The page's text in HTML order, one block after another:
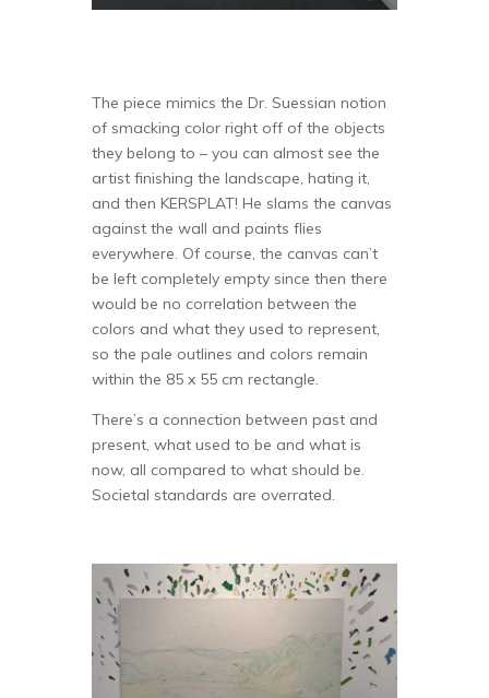
The piece mimics the Dr. Suessian notion
of smacking color right off of the objects
they belong to – you can almost see the
artist finishing the landscape, hating it,
and then KERSPLAT! He slams the canvas
against the wall and paints flies
everywhere. Of course, the canvas can’t
be left completely empty since then there
would be no correlation between the
colors and what they used to represent,
so the pale outlines and colors remain
within the 85 x 55 cm rectangle.
There’s a connection between past and
present, what used to be and what is
now, all compared to what should be.
Societal standards are overrated.